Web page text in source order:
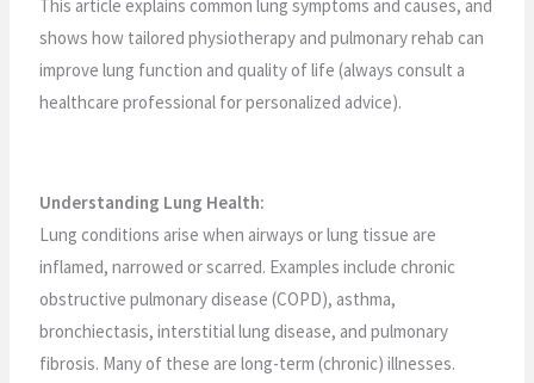
This article explains common lung symptoms and causes, and
shows how tailored physiotherapy and pulmonary rehab can
improve lung function and quality of life (always consult a
healthcare professional for personalized advice).
Understanding Lung Health:
Lung conditions arise when airways or lung tissue are
inflamed, narrowed or scarred. Examples include chronic
obstructive pulmonary disease (COPD), asthma,
bronchiectasis, interstitial lung disease, and pulmonary
fibrosis. Many of these are long-term (chronic) illnesses.